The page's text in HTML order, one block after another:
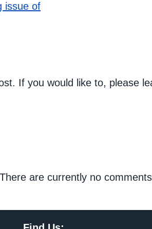
issue of
If you would like to, please
There are currently no